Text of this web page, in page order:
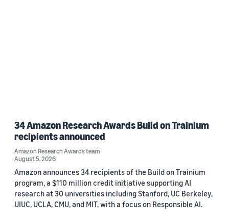
34 Amazon Research Awards Build on Trainium
recipients announced
Amazon Research Awards team
August 5, 2026
Amazon announces 34 recipients of the Build on Trainium
program, a $110 million credit initiative supporting AI
research at 30 universities including Stanford, UC Berkeley,
UIUC, UCLA, CMU, and MIT, with a focus on Responsible AI.